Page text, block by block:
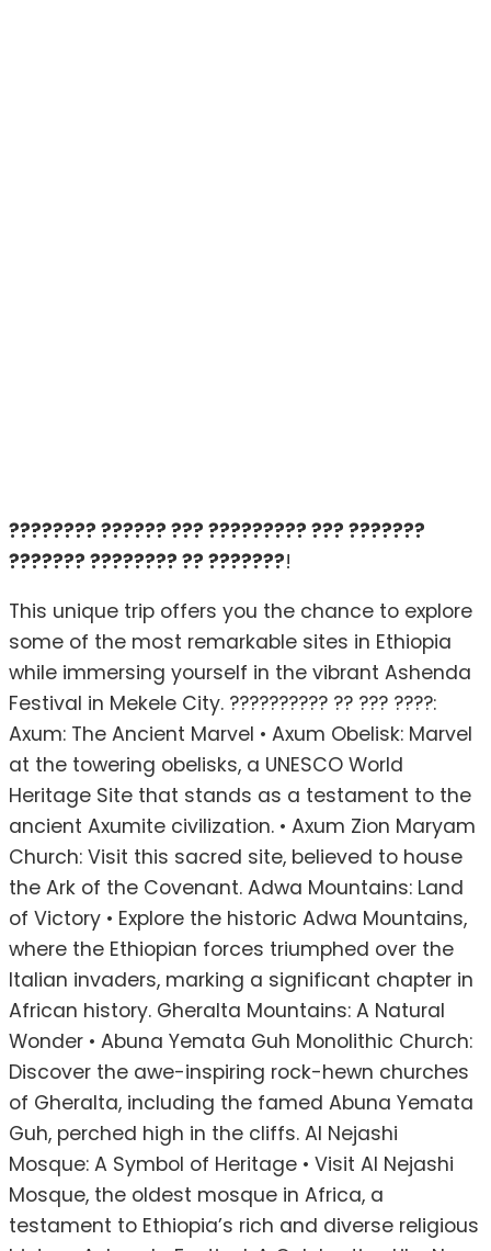
???????? ?????? ??? ????????? ??? ???????
??????? ???????? ?? ???????!
This unique trip offers you the chance to explore
some of the most remarkable sites in Ethiopia
while immersing yourself in the vibrant Ashenda
Festival in Mekele City. ?????????? ?? ??? ????:
Axum: The Ancient Marvel • Axum Obelisk: Marvel
at the towering obelisks, a UNESCO World
Heritage Site that stands as a testament to the
ancient Axumite civilization. • Axum Zion Maryam
Church: Visit this sacred site, believed to house
the Ark of the Covenant. Adwa Mountains: Land
of Victory • Explore the historic Adwa Mountains,
where the Ethiopian forces triumphed over the
Italian invaders, marking a significant chapter in
African history. Gheralta Mountains: A Natural
Wonder • Abuna Yemata Guh Monolithic Church:
Discover the awe-inspiring rock-hewn churches
of Gheralta, including the famed Abuna Yemata
Guh, perched high in the cliffs. Al Nejashi
Mosque: A Symbol of Heritage • Visit Al Nejashi
Mosque, the oldest mosque in Africa, a
testament to Ethiopia’s rich and diverse religious